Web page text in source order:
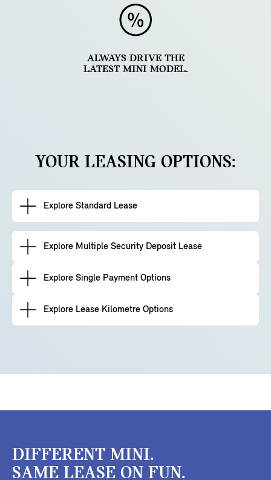
ALWAYS DRIVE THE
LATEST MINI MODEL.
YOUR LEASING OPTIONS:
Explore Standard Lease
Explore Multiple Security Deposit Lease
Explore Single Payment Options
Explore Lease Kilometre Options
DIFFERENT MINI.
SAME LEASE ON FUN.​